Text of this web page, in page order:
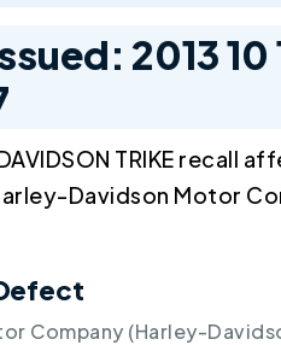
2013 10
TRIKE recall
Davidson Motor
Company (Harley-